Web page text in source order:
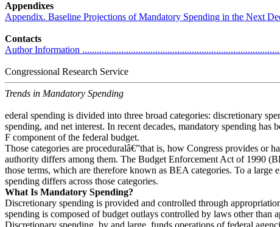
Appendixes
Appendix. Baseline Projections of Mandatory Spending in the Next
Contacts
Author Information
Congressional Research Service
Trends in Mandatory Spending
ederal spending is divided into three broad categories: discretionary
spending, and net interest. In recent decades, mandatory spending has
F component of the federal budget.
Those categories are proceduralâ€”that is, how Congress provides or
authority differs among them. The Budget Enforcement Act of 1990
those terms, which are therefore known as BEA categories. To a large
spending differs across those categories.
What Is Mandatory Spending?
Discretionary spending is provided and controlled through
spending is composed of budget outlays controlled by laws other than
Discretionary spending, by and large, funds operations of federal